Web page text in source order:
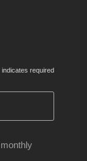
indicates required